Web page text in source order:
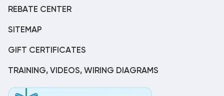
REBATE CENTER
SITEMAP
GIFT CERTIFICATES
TRAINING, VIDEOS, WIRING DIAGRAMS